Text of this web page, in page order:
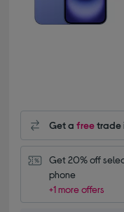
Get afreetrade
Get 20% off
phone
+1 more offers